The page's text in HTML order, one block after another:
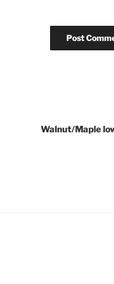
Walnut/Maple